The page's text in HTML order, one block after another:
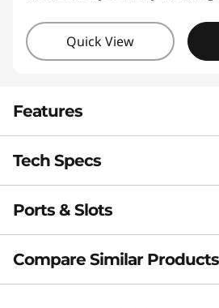
Quick View
Features
PUT AI TO WORK
Boost
With a
This laptop integrates
Tech Specs
Performance
Processor
Up to AMD Ryzen™ AI 7 Pro 350
Ports & Slots
Compare Similar Products